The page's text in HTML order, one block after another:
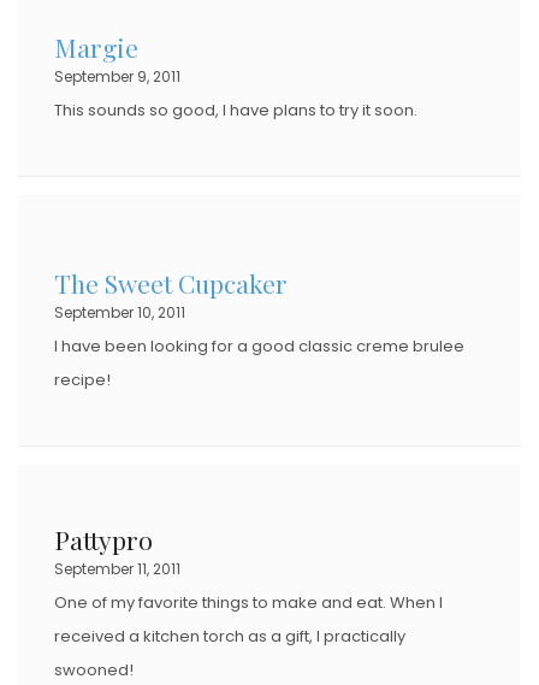
Margie
September 9, 2011
This sounds so good, I have plans to try it soon.
The Sweet Cupcaker
September 10, 2011
I have been looking for a good classic creme brulee
recipe!
Pattypro
September 11, 2011
One of my favorite things to make and eat. When I
received a kitchen torch as a gift, I practically
swooned!